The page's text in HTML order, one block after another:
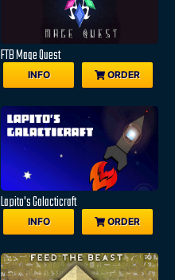
FTB Mage Quest
INFO ORDER
Lapito's Galacticraft
INFO ORDER